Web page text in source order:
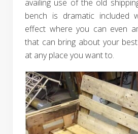
availing use of the old
bench is dramatic included
effect where you can even
that can bring about your
at any place you want to.